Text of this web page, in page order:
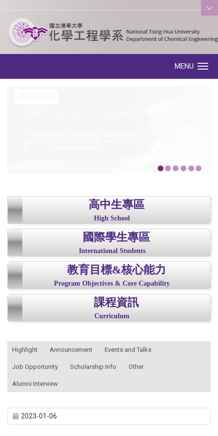
:::
MENU
高中生專區
High School
國際學生專區
International Students
教育目標&核心能力
Program Objectives & Core Capability
課程資訊
Curriculum
Highlight Announcement Events and Talks
Job Opportunity Scholarship Info Other
Alumni Interview
2023-01-06